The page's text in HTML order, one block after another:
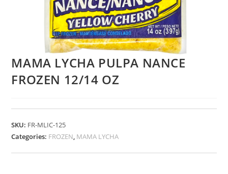
MAMA LYCHA PULPA NANCE
FROZEN 12/14 OZ
SKU: FR-MLIC-125
Categories: FROZEN, MAMA LYCHA